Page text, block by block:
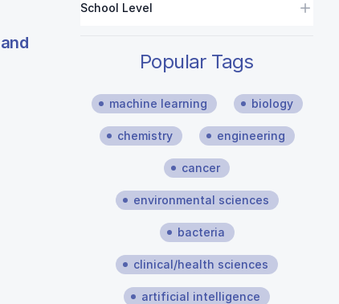
School Level
Popular Tags
machine learning biology
chemistry engineering
cancer
environmental sciences
bacteria
clinical/health sciences
artificial intelligence